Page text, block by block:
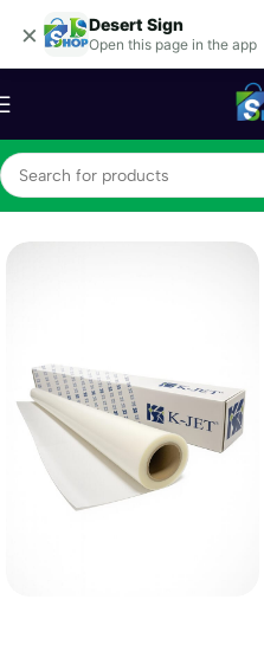
× Desert Sign
Open this page in the app
Skip to navigation
Skip to main content
Home Lamination